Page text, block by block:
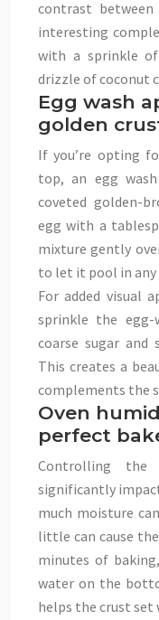
contrast
interesting
with a sprinkle of
drizzle of coconut
Egg wash
golden
If you’re opting
top, an egg
coveted golden-
egg with a
mixture gently
to let it pool in any
For added visual
sprinkle the
coarse sugar and
This creates a
complements the
Oven
perfect
Controlling
significantly
much moisture
little can cause
minutes of
water on the
helps the crust